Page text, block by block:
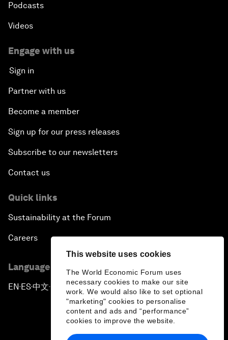
This website uses cookies
The World Economic Forum uses
necessary cookies to make our site
work. We would also like to set optional
"marketing" cookies to personalise
content and ads and “performance”
cookies to improve the website.
Podcasts
Videos
Engage with us
Sign in
Partner with us
Become a member
Sign up for our press releases
Subscribe to our newsletters
Contact us
Quick links
Sustainability at the Forum
Careers
Language editions
EN ▪ ES▪中文▪ 日本語